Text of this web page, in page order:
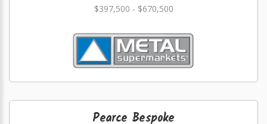
$397,500 - $670,500
Pearce Bespoke